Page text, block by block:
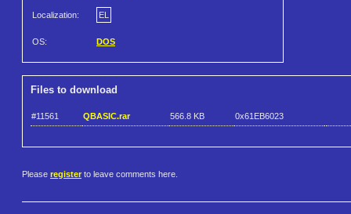
Localization: EL
OS: DOS
Files to download
#11561 QBASIC.rar 566.8 KB 0x61EB6023
Please register to leave comments here.